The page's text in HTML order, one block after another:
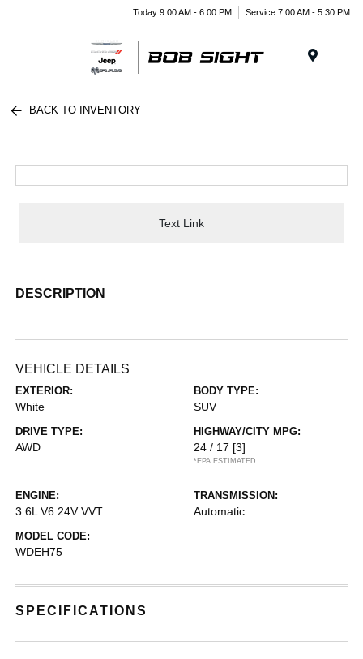
Today 9:00 AM - 6:00 PM Service 7:00 AM - 5:30 PM
BACK TO INVENTORY
Text Link
DESCRIPTION
VEHICLE DETAILS
EXTERIOR:
White
BODY TYPE:
SUV
DRIVE TYPE:
AWD
HIGHWAY/CITY MPG:
24 / 17 [3]
*EPA ESTIMATED
ENGINE:
3.6L V6 24V VVT
TRANSMISSION:
Automatic
MODEL CODE:
WDEH75
SPECIFICATIONS